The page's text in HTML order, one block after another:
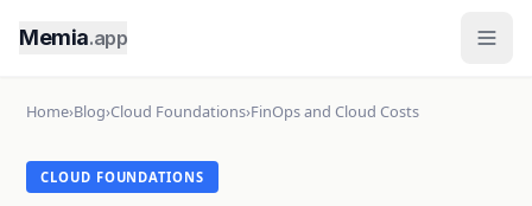
Memia.app
Home›Blog›Cloud Foundations›FinOps and Cloud Costs
CLOUD FOUNDATIONS